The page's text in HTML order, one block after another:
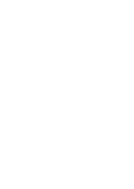
4K SMART LASER